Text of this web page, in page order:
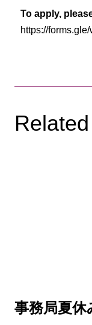
To apply,
https://
Related
事務局夏